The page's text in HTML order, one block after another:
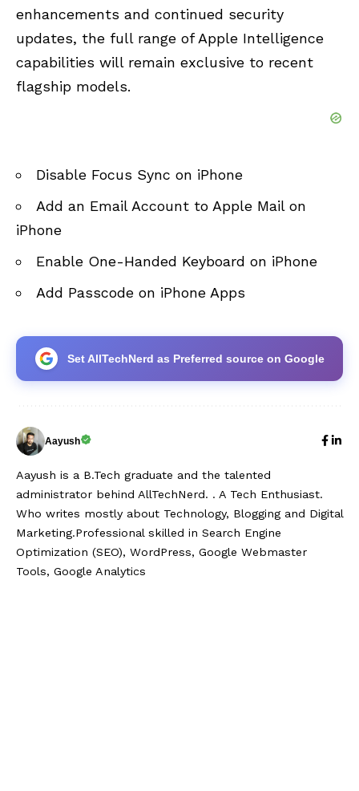
enhancements and continued security
updates, the full range of Apple Intelligence
capabilities will remain exclusive to recent
flagship models.
Disable Focus Sync on iPhone
Add an Email Account to Apple Mail on
iPhone
Enable One-Handed Keyboard on iPhone
Add Passcode on iPhone Apps
Set AllTechNerd as Preferred source on Google
Aayush
Aayush is a B.Tech graduate and the talented
administrator behind AllTechNerd. . A Tech Enthusiast.
Who writes mostly about Technology, Blogging and Digital
Marketing.Professional skilled in Search Engine
Optimization (SEO), WordPress, Google Webmaster
Tools, Google Analytics